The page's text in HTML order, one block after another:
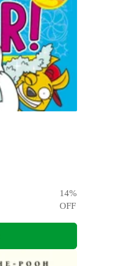
14%
OFF